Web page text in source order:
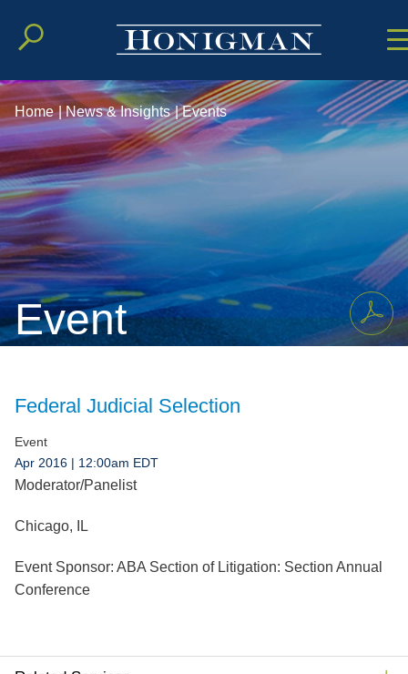
Cookie
MainMain
Event
Home | News & Insights | Events
Federal Judicial Selection
Event
Apr 2016 | 12:00am EDT
Moderator/Panelist
Chicago, IL
Event Sponsor: ABA Section of Litigation: Section Annual
Conference